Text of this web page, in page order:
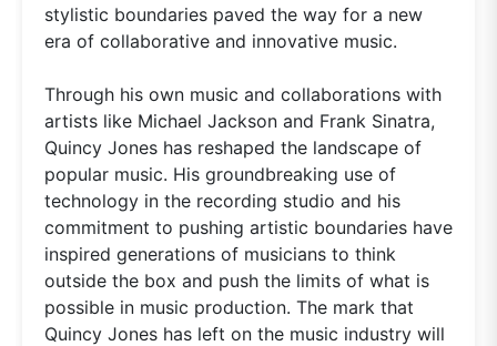
stylistic boundaries paved the way for a new
era of collaborative and innovative music.
Through his own music and collaborations with
artists like Michael Jackson and Frank Sinatra,
Quincy Jones has reshaped the landscape of
popular music. His groundbreaking use of
technology in the recording studio and his
commitment to pushing artistic boundaries have
inspired generations of musicians to think
outside the box and push the limits of what is
possible in music production. The mark that
Quincy Jones has left on the music industry will